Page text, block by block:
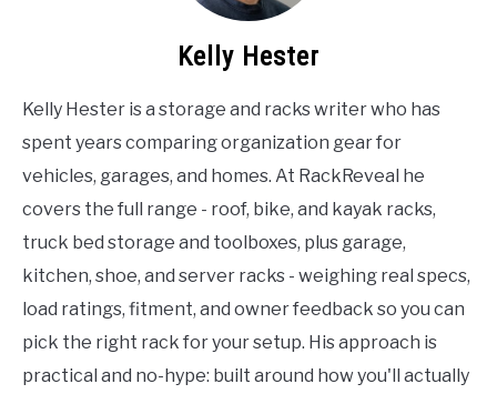
Kelly Hester
Kelly Hester is a storage and racks writer who has
spent years comparing organization gear for
vehicles, garages, and homes. At RackReveal he
covers the full range - roof, bike, and kayak racks,
truck bed storage and toolboxes, plus garage,
kitchen, shoe, and server racks - weighing real specs,
load ratings, fitment, and owner feedback so you can
pick the right rack for your setup. His approach is
practical and no-hype: built around how you'll actually